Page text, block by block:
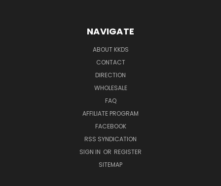
NAVIGATE
ABOUT KKDS
CONTACT
DIRECTION
WHOLESALE
FAQ
AFFILIATE PROGRAM
FACEBOOK
RSS SYNDICATION
SIGN IN OR REGISTER
SITEMAP